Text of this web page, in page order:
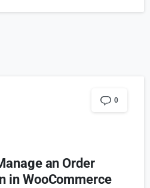
0
an Order
in WooCommerce